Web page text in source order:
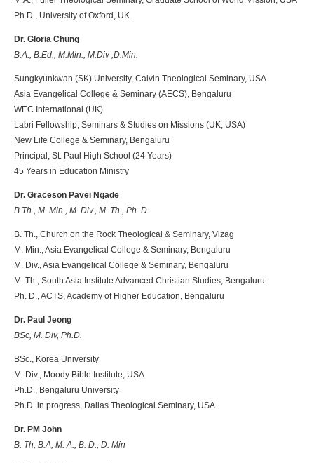
Ph.D., University of Oxford, UK
Dr. Gloria Chung
B.A., B.Ed., M.Min., M.Div ,D.Min.
Sungkyunkwan (SK) University, Calvin Theological Seminary, USA
Asia Evangelical College & Seminary (AECS), Bengaluru
WEC International (UK)
Labri Fellowship, Seminars & Studies on Missions (UK, USA)
New Life College & Seminary, Bengaluru
Principal, St. Paul High School (24 Years)
45 Years in Education Ministry
Dr. Graceson Pavei Ngade
B.Th., M. Min., M. Div., M. Th., Ph. D.
B. Th., Church on the Rock Theological & Seminary, Vizag
M. Min., Asia Evangelical College & Seminary, Bengaluru
M. Div., Asia Evangelical College & Seminary, Bengaluru
M. Th., South Asia Institute Advanced Christian Studies, Bengaluru
Ph. D., ACTS, Academy of Higher Education, Bengaluru
Dr. Paul Jeong
BSc, M. Div, Ph.D.
BSc., Korea University
M. Div., Moody Bible Institute, USA
Ph.D., Bengaluru University
Ph.D. in progress, Dallas Theological Seminary, USA
Dr. PM John
B. Th, B.A, M. A., B. D., D. Min